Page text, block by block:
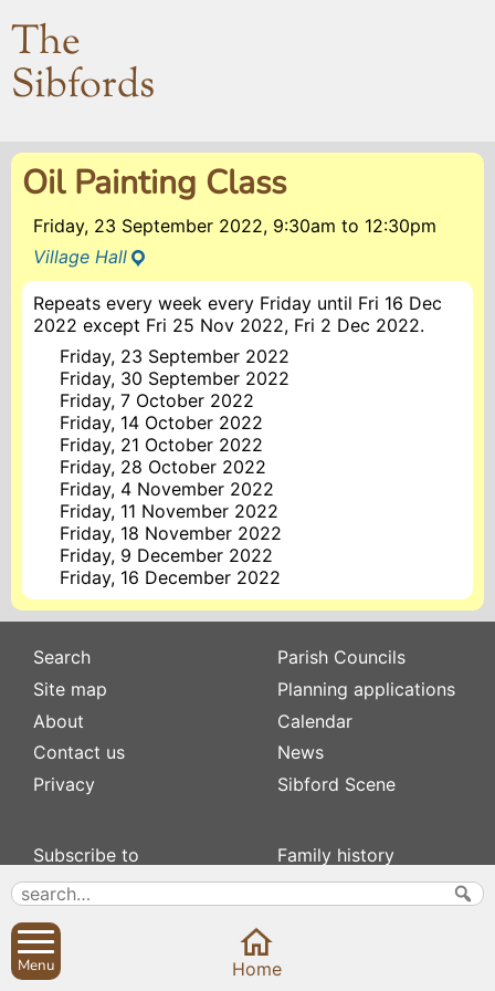
The
Sibfords
Oil Painting Class
Friday, 23 September 2022, 9:30am to 12:30pm
Village Hall
Repeats every week every Friday until Fri 16 Dec
2022 except Fri 25 Nov 2022, Fri 2 Dec 2022.
Friday, 23 September 2022
Friday, 30 September 2022
Friday, 7 October 2022
Friday, 14 October 2022
Friday, 21 October 2022
Friday, 28 October 2022
Friday, 4 November 2022
Friday, 11 November 2022
Friday, 18 November 2022
Friday, 9 December 2022
Friday, 16 December 2022
Search
Site map
About
Contact us
Privacy
Subscribe to
Defibrillators
Fix my street
Local businesses
Parish Councils
Planning applications
Calendar
News
Sibford Scene
Family history
Popular pages
Menu Home